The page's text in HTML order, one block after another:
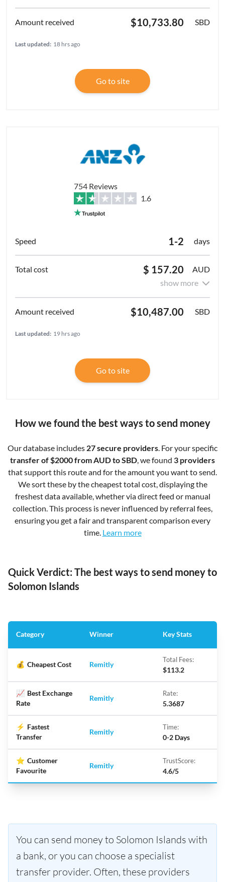
$10,733.80 SBD
Last updated: 18 hrs ago
Go to site
754 Reviews
1.6
1-2 days
$ 157.20
AUD
show more
$10,487.00 SBD
Last updated: 19 hrs ago
Go to site
How we found the best ways to send money
Our database includes 27 secure providers. For your specific
transfer of $2000 from AUD to SBD, we found 3 providers
that support this route and for the amount you want to send.
We sort these by the cheapest total cost, displaying the
freshest data available, whether via direct feed or manual
collection. This process is never influenced by referral fees,
ensuring you get a fair and transparent comparison every
time. Learn more
Quick Verdict: The best ways to send money to
Solomon Islands
Category Winner Key Stats
💰 Cheapest Cost Remitly
Total Fees:
$113.2
📈 Best Exchange
Rate
Remitly
Rate:
5.3687
⚡ Fastest
Transfer
Remitly
Time:
0-2 Days
⭐ Customer
Favourite
Remitly
TrustScore:
4.6/5
You can send money to Solomon Islands with
a bank, or you can choose a specialist
transfer provider. Often, these providers